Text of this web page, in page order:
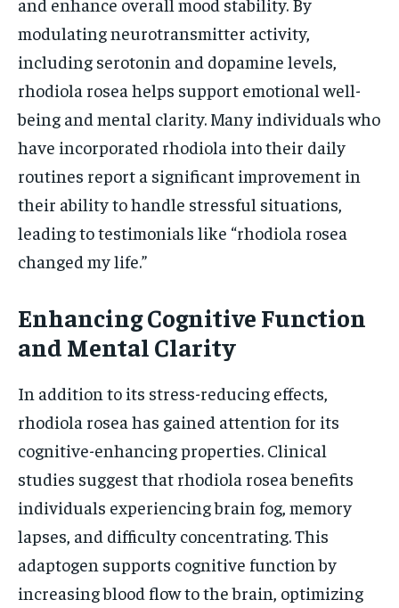
modulating neurotransmitter activity,
including serotonin and dopamine levels,
rhodiola rosea helps support emotional well-
being and mental clarity. Many individuals who
have incorporated rhodiola into their daily
routines report a significant improvement in
their ability to handle stressful situations,
leading to testimonials like “rhodiola rosea
changed my life.”
Enhancing Cognitive Function
and Mental Clarity
In addition to its stress-reducing effects,
rhodiola rosea has gained attention for its
cognitive-enhancing properties. Clinical
studies suggest that rhodiola rosea benefits
individuals experiencing brain fog, memory
lapses, and difficulty concentrating. This
adaptogen supports cognitive function by
increasing blood flow to the brain, optimizing